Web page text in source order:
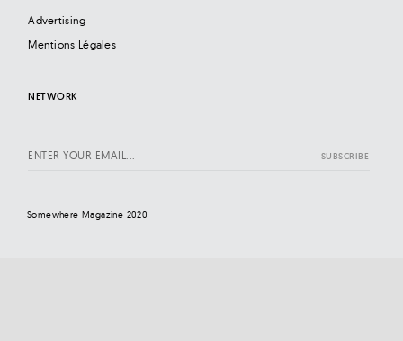
Advertising
Mentions Légales
NETWORK
Somewhere Magazine 2020